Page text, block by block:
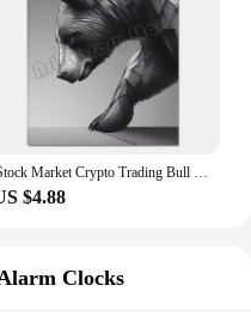
Stock Market Crypto Trading Bull and Bear Sculpture Motivational Poster Canvas Painting Wall Pictures Home Office Decor Gift
$4.88
Clocks